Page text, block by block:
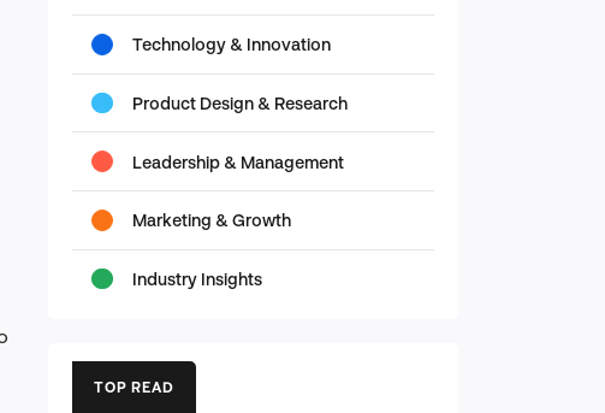
Technology & Innovation
Product Design & Research
Leadership & Management
Marketing & Growth
Industry Insights
TOP READ